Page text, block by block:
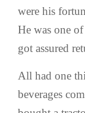
were his
He was one
got assured
All had one
beverages